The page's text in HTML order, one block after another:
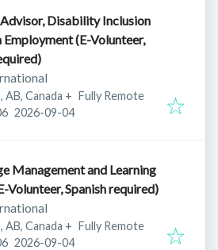
Advisor, Disability Inclusion
Employment (E-Volunteer,
Canada + Fully Remote
Expires:
2026-09-04
Management and Learning
Volunteer, Spanish required)
Canada + Fully Remote
Expires:
2026-09-04